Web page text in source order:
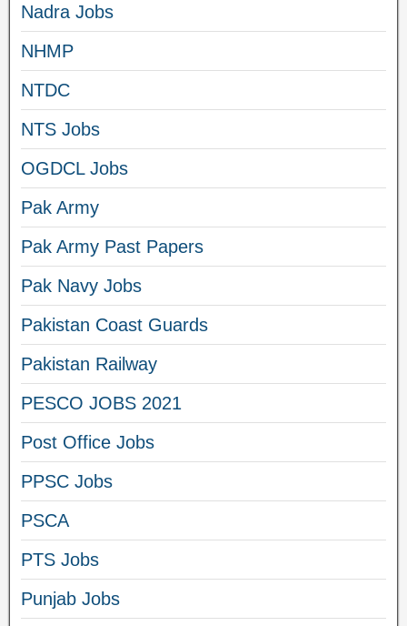
Nadra Jobs
NHMP
NTDC
NTS Jobs
OGDCL Jobs
Pak Army
Pak Army Past Papers
Pak Navy Jobs
Pakistan Coast Guards
Pakistan Railway
PESCO JOBS 2021
Post Office Jobs
PPSC Jobs
PSCA
PTS Jobs
Punjab Jobs